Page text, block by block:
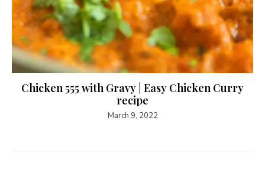
Chicken 555 with Gravy | Easy Chicken Curry
recipe
March 9, 2022